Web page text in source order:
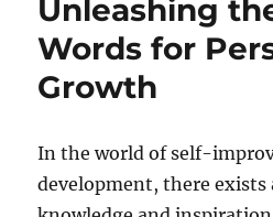
Unleashing
Words for
Growth
In the world of self-
development, there exists